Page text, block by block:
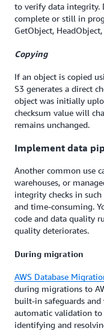
to verify data integrity.
complete or still in
GetObject,
Copying
If an object is copied
S3 generates a direct
object was initially
checksum value will
remains unchanged.
Implement data
Another common use
warehouses, or
integrity checks in
and time-consuming.
code and data quality
quality deteriorates.
During migration
AWS Database
during migrations to
built-in safeguards
automatic validation to
identifying and